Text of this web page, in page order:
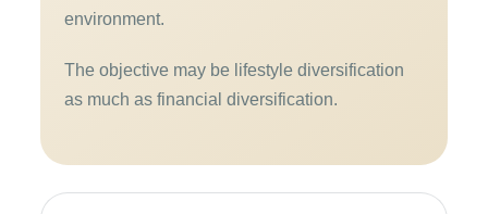
environment.
The objective may be lifestyle diversification
as much as financial diversification.